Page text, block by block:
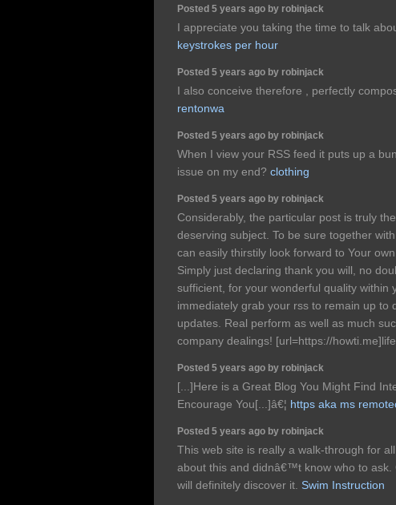
Posted 5 years ago by robinjack
I appreciate you taking the time to talk
keystrokes per hour
Posted 5 years ago by robinjack
I also conceive therefore , perfectly
rentonwa
Posted 5 years ago by robinjack
When I view your RSS feed it puts up a
issue on my end? clothing
Posted 5 years ago by robinjack
Considerably, the particular post is truly
deserving subject. To be sure together
can easily thirstily look forward to Your
Simply just declaring thank you will, no
sufficient, for your wonderful quality within
immediately grab your rss to remain up to
updates. Real perform as well as much
company dealings! [url=https://
Posted 5 years ago by robinjack
[...]Here is a Great Blog You Might Find
Encourage You[...]â€¦ https aka ms
Posted 5 years ago by robinjack
This web site is really a walk-through for
about this and didnâ€™t know who to ask.
will definitely discover it. Swim Instruction